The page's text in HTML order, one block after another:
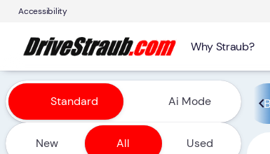
Accessibility
Why Straub?
Vehicles for Sale at
Standard Ai Mode
New All Used